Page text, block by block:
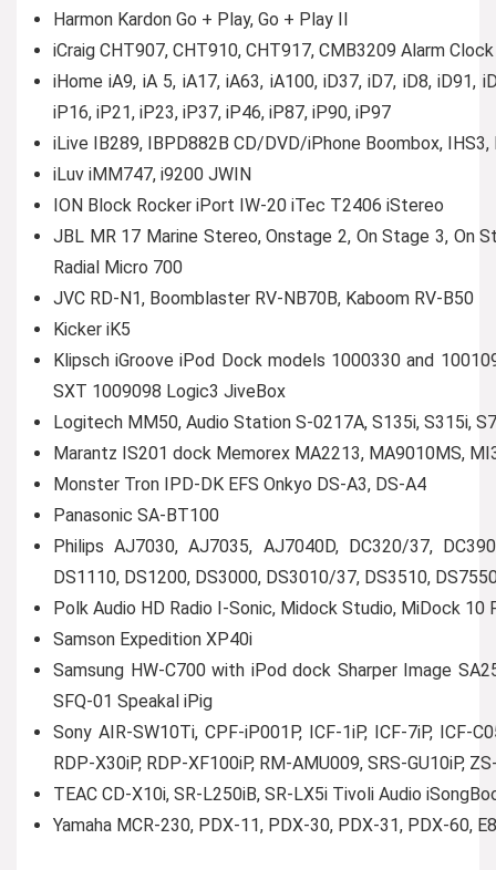
Harmon Kardon Go + Play, Go + Play II
iCraig CHT907, CHT910, CHT917, CMB3209 Alarm
iHome iA9, iA 5, iA17, iA63, iA100, iD37, iD7, iD8, iD91,
iP16, iP21, iP23, iP37, iP46, iP87, iP90, iP97
iLive IB289, IBPD882B CD/DVD/iPhone Boombox,
iLuv iMM747, i9200 JWIN
ION Block Rocker iPort IW-20 iTec T2406 iStereo
JBL MR 17 Marine Stereo, Onstage 2, On Stage 3, On
Radial Micro 700
JVC RD-N1, Boomblaster RV-NB70B, Kaboom RV-B50
Kicker iK5
Klipsch iGroove iPod Dock models 1000330 and
SXT 1009098 Logic3 JiveBox
Logitech MM50, Audio Station S-0217A, S135i, S315i,
Marantz IS201 dock Memorex MA2213, MA9010MS,
Monster Tron IPD-DK EFS Onkyo DS-A3, DS-A4
Panasonic SA-BT100
Philips AJ7030, AJ7035, AJ7040D, DC320/37,
DS1110, DS1200, DS3000, DS3010/37, DS3510,
Polk Audio HD Radio I-Sonic, Midock Studio, MiDock 10
Samson Expedition XP40i
Samsung HW-C700 with iPod dock Sharper Image
SFQ-01 Speakal iPig
Sony AIR-SW10Ti, CPF-iP001P, ICF-1iP, ICF-7iP, ICF-
RDP-X30iP, RDP-XF100iP, RM-AMU009, SRS-GU10iP,
TEAC CD-X10i, SR-L250iB, SR-LX5i Tivoli Audio
Yamaha MCR-230, PDX-11, PDX-30, PDX-31, PDX-60,